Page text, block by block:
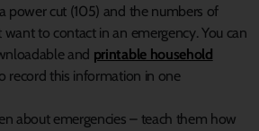
power cut (105) and the numbers of
to contact in an emergency. You can
and printable household
record this information in one
about emergencies – teach them how